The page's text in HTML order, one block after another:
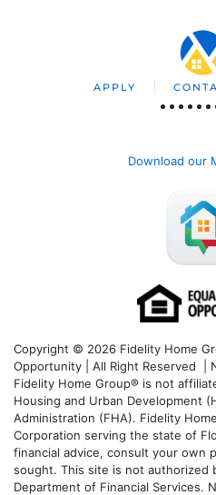
APPLY
Download our
Copyright © 2026 Fidelity Home
Opportunity | All Right Reserved |
Fidelity Home Group® is not
Housing and Urban Development
Administration (FHA). Fidelity
Corporation serving the state of
financial advice, consult your own
sought. This site is not authorized
Department of Financial Services.